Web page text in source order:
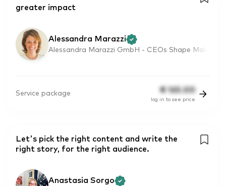
greater impact
Alessandra Marazzi
Alessandra Marazzi GmbH - CEOs Shape Mak
Service package € 165.00
log in to see price
Let's pick the right content and write the
right story, for the right audience.
Anastasia Sorgo